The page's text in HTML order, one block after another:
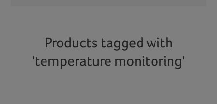
Products tagged with
'temperature monitoring'